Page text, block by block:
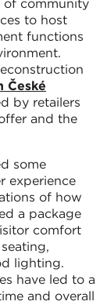
of community
to host
functions
České
by retailers
and the
some
experience
of how
a package
comfort
lighting.
have led to a
and overall